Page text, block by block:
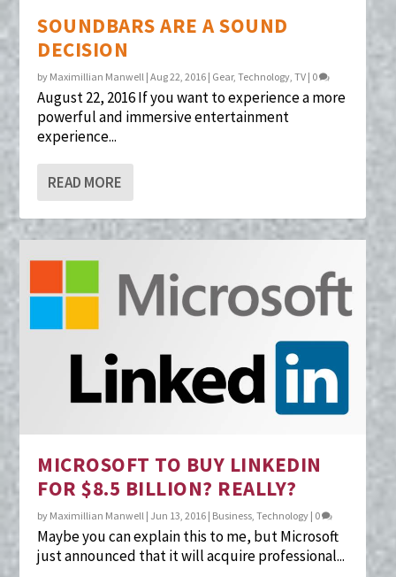
SOUNDBARS ARE A SOUND
DECISION
by Maximillian Manwell |Aug 22, 2016 | Gear,Technology ,TV | 0
August 22, 2016 If you want to experience a more
powerful and immersive entertainment
experience...
READ MORE
MICROSOFT TO BUY LINKEDIN
FOR $8.5 BILLION? REALLY?
by Maximillian Manwell | Jun 13, 2016 | Business ,Technology | 0
Maybe you can explain this to me, but Microsoft
just announced that it will acquire professional...